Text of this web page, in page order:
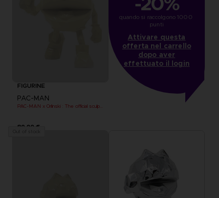
FIGURINE
PAC-MAN
PAC-MAN x Orlinski : The official sculpture - Yellow
89,99 €
quando si raccolgono 1000
punti
Attivare questa
offerta nel carrello
dopo aver
effettuato il login